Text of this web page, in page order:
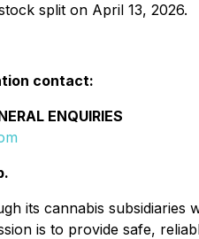
split on April 13, 2026.
contact:
ENQUIRIES
its cannabis subsidiaries
is to provide safe,